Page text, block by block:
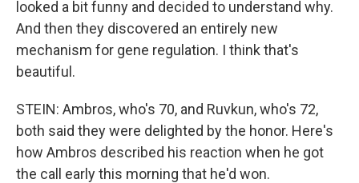
looked a bit funny and decided to understand why.
And then they discovered an entirely new
mechanism for gene regulation. I think that's
beautiful.
STEIN: Ambros, who's 70, and Ruvkun, who's 72,
both said they were delighted by the honor. Here's
how Ambros described his reaction when he got
the call early this morning that he'd won.